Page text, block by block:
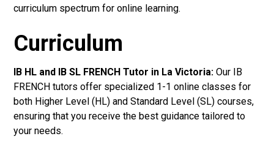
curriculum spectrum for online learning.
Curriculum
IB HL and IB SL FRENCH Tutor in La Victoria: Our IB
FRENCH tutors offer specialized 1-1 online classes for
both Higher Level (HL) and Standard Level (SL) courses,
ensuring that you receive the best guidance tailored to
your needs.